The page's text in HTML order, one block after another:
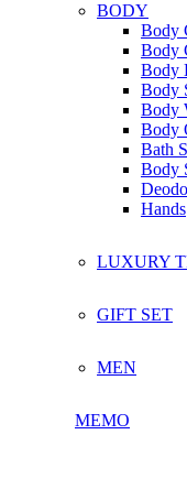
BODY
Body
Body
Body
Body
Body
Body
Bath
Body
Hands
LUXURY
GIFT SET
MEN
MEMO